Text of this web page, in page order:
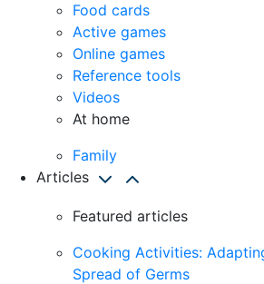
Food cards
Active games
Online games
Reference tools
Videos
At home
Family
Articles
Featured articles
Cooking Activities:
Spread of Germs